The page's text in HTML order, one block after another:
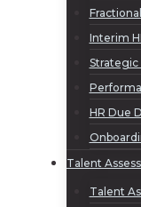
Interim
Strategic
HR Due
Talent
Talent